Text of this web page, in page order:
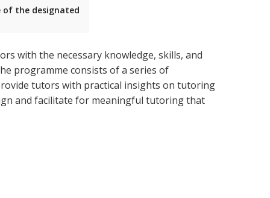
of the designated
with the necessary knowledge, skills, and
programme consists of a series of
tutors with practical insights on tutoring
and facilitate for meaningful tutoring that